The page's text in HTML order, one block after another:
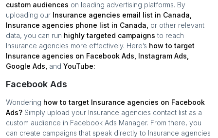
custom audiences on leading advertising platforms. By
uploading our Insurance agencies email list in Canada
Insurance agencies phone list in Canada or other relevant
data, you can run highly targeted campaigns to reach
Insurance agencies more effectively. Here’s how to target
Insurance agencies on Facebook Ads, Instagram Ads,
Google Ads, and YouTube:
Facebook Ads
Wondering how to target Insurance agencies on Facebook
Ads? Simply upload your Insurance agencies contact list as a
custom audience in Facebook Ads Manager. From there, you
can create campaigns that speak directly to Insurance agencies